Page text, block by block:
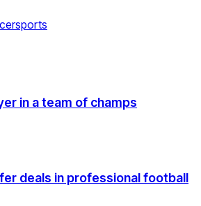
sports
in a team of champs
deals in professional football